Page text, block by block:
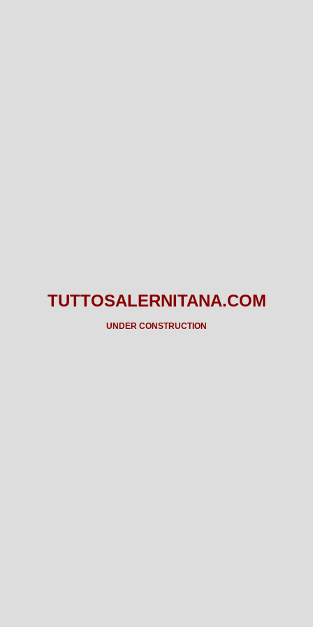
TUTTOSALERNITANA.COM
UNDER CONSTRUCTION